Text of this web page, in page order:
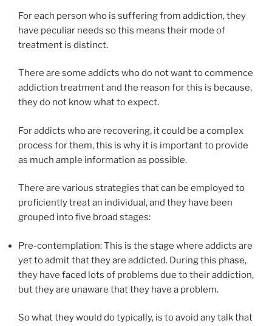
For each person who is suffering from addiction, they
have peculiar needs so this means their mode of
treatment is distinct.
There are some addicts who do not want to commence
addiction treatment and the reason for this is because,
they do not know what to expect.
For addicts who are recovering, it could be a complex
process for them, this is why it is important to provide
as much ample information as possible.
There are various strategies that can be employed to
proficiently treat an individual, and they have been
grouped into five broad stages:
Pre-contemplation: This is the stage where addicts are
yet to admit that they are addicted. During this phase,
they have faced lots of problems due to their addiction,
but they are unaware that they have a problem.
So what they would do typically, is to avoid any talk that